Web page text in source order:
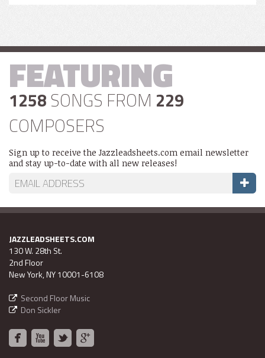
FEATURING
1258 SONGS FROM 229
COMPOSERS
Sign up to receive the Jazzleadsheets.com email newsletter
and stay up-to-date with all new releases!
JAZZLEADSHEETS.COM
130 W. 28th St.
2nd Floor
New York, NY 10001-6108
Second Floor Music
Don Sickler